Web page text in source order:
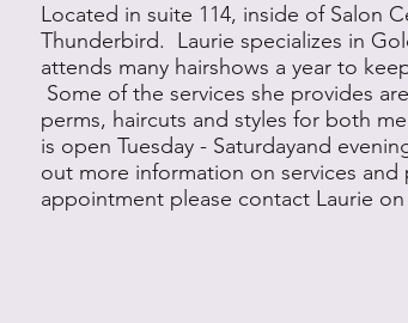
Located in suite 114, inside of Salon
Thunderbird. Laurie specializes in
attends many hairshows a year to
Some of the services she provides
perms, haircuts and styles for both
is open Tuesday - Saturdayand
out more information on services
appointment please contact Laurie